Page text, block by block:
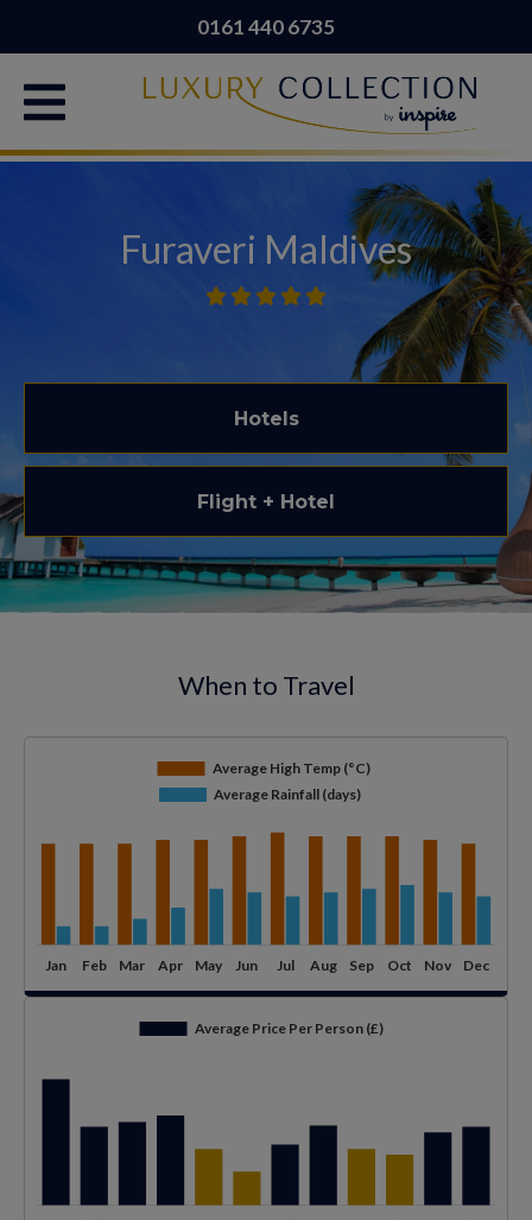
0161 440 6735
Furaveri Maldives
Hotels
Flight + Hotel
When to Travel